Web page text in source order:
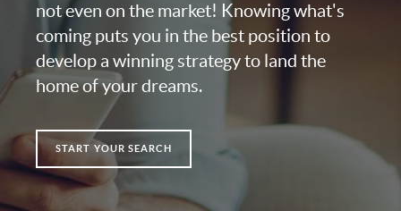
not even on the market! Knowing what's
coming puts you in the best position to
develop a winning strategy to land the
home of your dreams.
START YOUR SEARCH